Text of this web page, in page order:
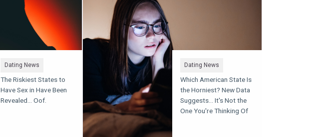
Dating News
The Riskiest States to
Have Sex in Have Been
Revealed... Oof.
Dating News
Which American State Is
the Horniest? New Data
Suggests... It's Not the
One You're Thinking Of